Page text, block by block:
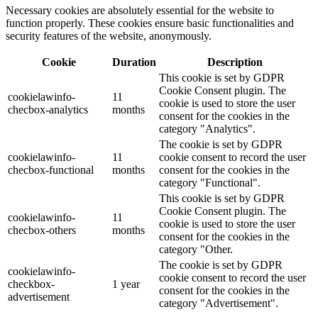
Necessary cookies are absolutely essential for the website to
function properly. These cookies ensure basic functionalities and
security features of the website, anonymously.
Cookie Duration Description
cookielawinfo-
checbox-analytics
11
months
This cookie is set by GDPR
Cookie Consent plugin. The
cookie is used to store the user
consent for the cookies in the
category "Analytics".
cookielawinfo-
checbox-functional
11
months
The cookie is set by GDPR
cookie consent to record the user
consent for the cookies in the
category "Functional".
cookielawinfo-
checbox-others
11
months
This cookie is set by GDPR
Cookie Consent plugin. The
cookie is used to store the user
consent for the cookies in the
category "Other.
cookielawinfo-
checkbox-
advertisement
1 year
The cookie is set by GDPR
cookie consent to record the user
consent for the cookies in the
category "Advertisement".